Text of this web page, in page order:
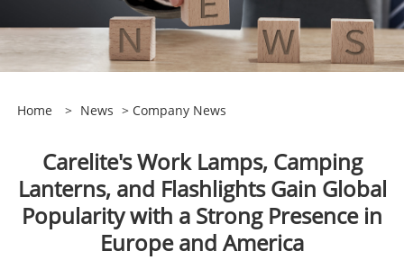
Home > News > Company News
Carelite's Work Lamps, Camping
Lanterns, and Flashlights Gain Global
Popularity with a Strong Presence in
Europe and America